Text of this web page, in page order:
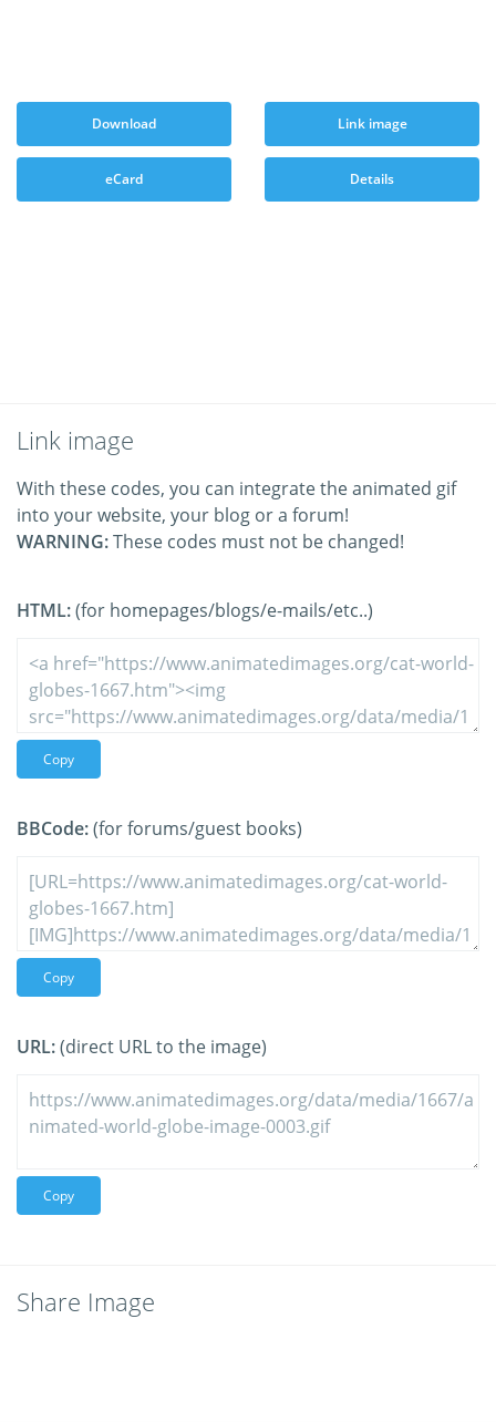
Download Link image
eCard Details
Link image
With these codes, you can integrate the animated gif
into your website, your blog or a forum!
WARNING:These codes must not be changed!
HTML:(for homepages/blogs/e-mails/etc..)
Copy
BBCode:(for forums/guest books)
Copy
URL:(direct URL to the image)
Copy
Share Image